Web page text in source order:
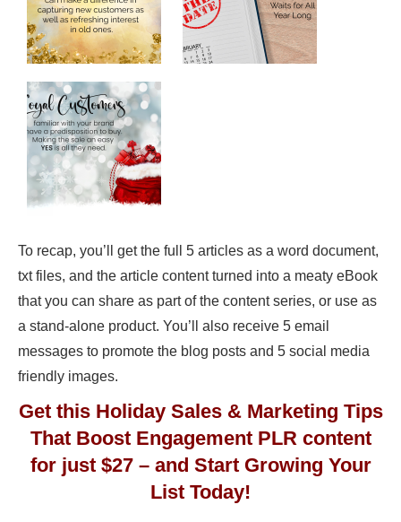
To recap, you’ll get the full 5 articles as a word document,
txt files, and the article content turned into a meaty eBook
that you can share as part of the content series, or use as
a stand-alone product. You’ll also receive 5 email
messages to promote the blog posts and 5 social media
friendly images.
Get this Holiday Sales & Marketing Tips
That Boost Engagement PLR content
for just $27 – and Start Growing Your
List Today!